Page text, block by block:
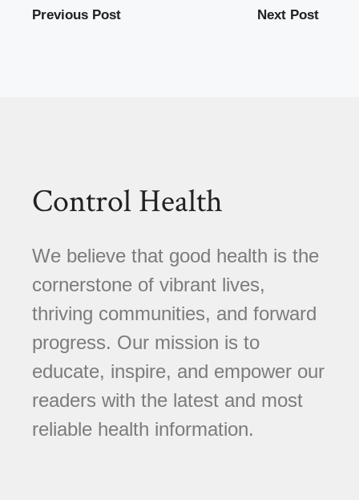
Previous Post Next Post
Control Health
We believe that good health is the
cornerstone of vibrant lives,
thriving communities, and forward
progress. Our mission is to
educate, inspire, and empower our
readers with the latest and most
reliable health information.